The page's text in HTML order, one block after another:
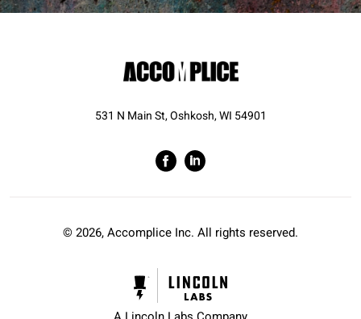
531 N Main St, Oshkosh, WI 54901
© 2026, Accomplice Inc. All rights reserved.